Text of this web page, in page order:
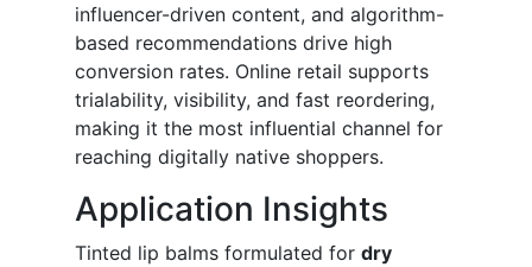
influencer-driven content, and algorithm-
based recommendations drive high
conversion rates. Online retail supports
trialability, visibility, and fast reordering,
making it the most influential channel for
reaching digitally native shoppers.
Application Insights
Tinted lip balms formulated for dry